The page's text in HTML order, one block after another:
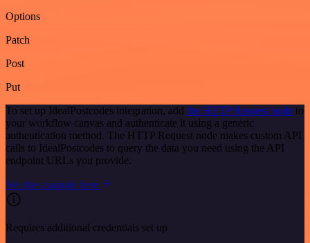
Options
Patch
Post
Put
To set up IdealPostcodes integration, add the HTTP Request node to
your workflow canvas and authenticate it using a generic
authentication method. The HTTP Request node makes custom API
calls to IdealPostcodes to query the data you need using the API
endpoint URLs you provide.
See the example here
Requires additional credentials set up